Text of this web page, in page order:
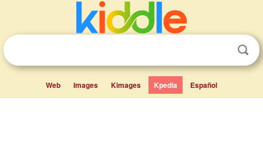
Web Images Kimages Kpedia Español